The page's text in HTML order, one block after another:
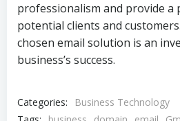
professionalism and provide a
potential clients and
chosen email solution is an
business’s success.
Categories:
Business Technology